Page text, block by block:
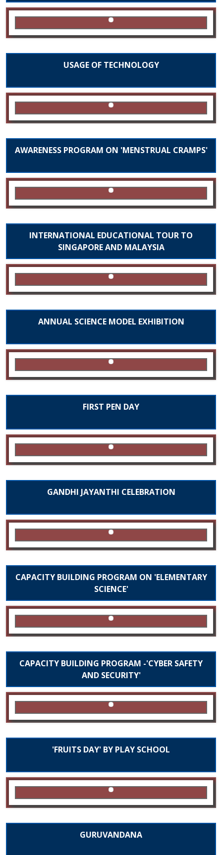
USAGE OF TECHNOLOGY
AWARENESS PROGRAM ON 'MENSTRUAL CRAMPS'
INTERNATIONAL EDUCATIONAL TOUR TO
SINGAPORE AND MALAYSIA
ANNUAL SCIENCE MODEL EXHIBITION
FIRST PEN DAY
GANDHI JAYANTHI CELEBRATION
CAPACITY BUILDING PROGRAM ON 'ELEMENTARY
SCIENCE'
CAPACITY BUILDING PROGRAM -'CYBER SAFETY
AND SECURITY'
'FRUITS DAY' BY PLAY SCHOOL
GURUVANDANA